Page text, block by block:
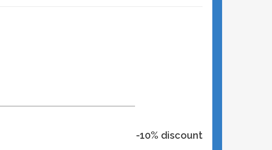
-10% discount